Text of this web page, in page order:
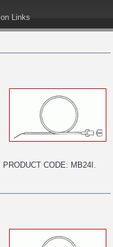
Links
CODE: MB24I.